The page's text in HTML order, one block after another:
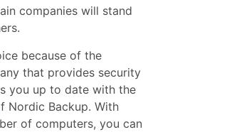
companies will stand
because of the
that provides security
you up to date with the
Nordic Backup. With
of computers, you can